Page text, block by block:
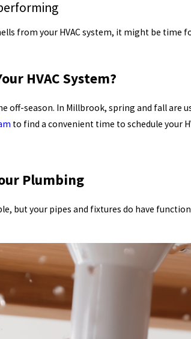
from your HVAC system, it might be
HVAC System?
off-season. In Millbrook, spring and fall
to find a convenient time to schedule your
Plumbing
but your pipes and fixtures do have